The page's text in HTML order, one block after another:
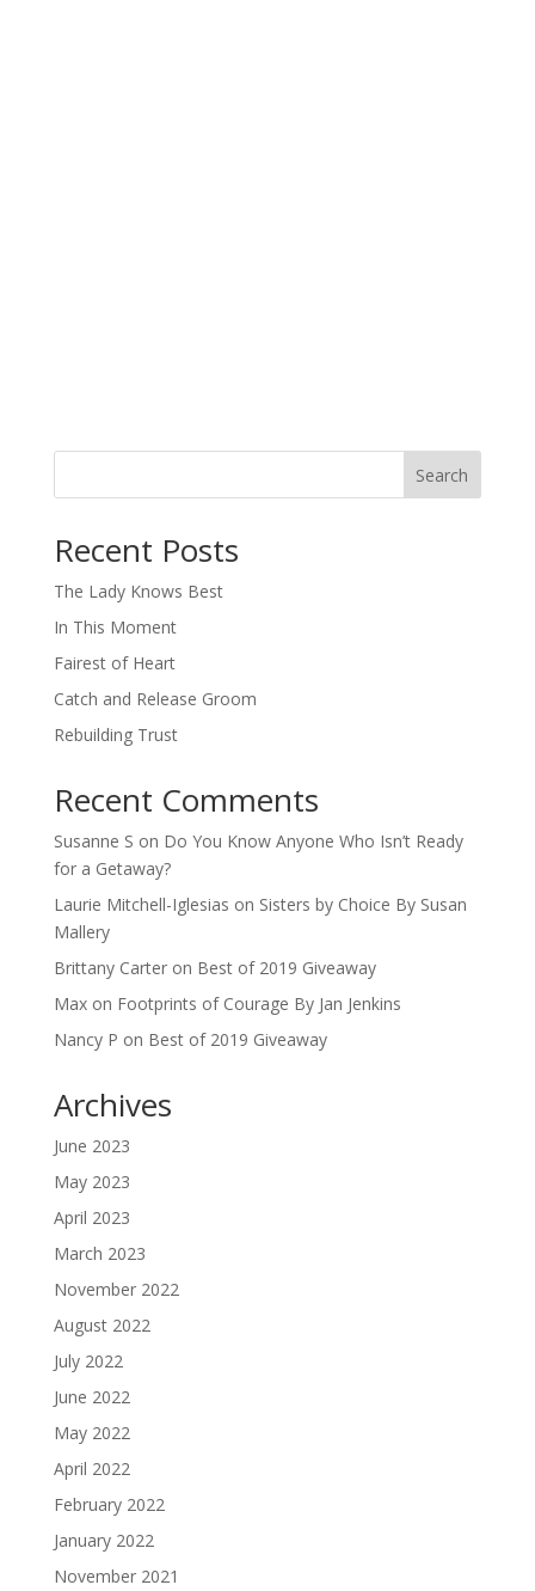
Search
Recent Posts
The Lady Knows Best
In This Moment
Fairest of Heart
Catch and Release Groom
Rebuilding Trust
Recent Comments
Susanne S on Do You Know Anyone Who Isn’t Ready
for a Getaway?
Laurie Mitchell-Iglesias on Sisters by Choice By Susan
Mallery
Brittany Carteron Best of 2019 Giveaway
Maxon Footprints of Courage By Jan Jenkins
Nancy P on Best of 2019 Giveaway
Archives
June 2023
May 2023
April 2023
March 2023
November 2022
August 2022
July 2022
June 2022
May 2022
April 2022
February 2022
January 2022
November 2021